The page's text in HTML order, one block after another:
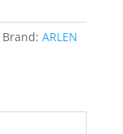
Brand: ARLEN